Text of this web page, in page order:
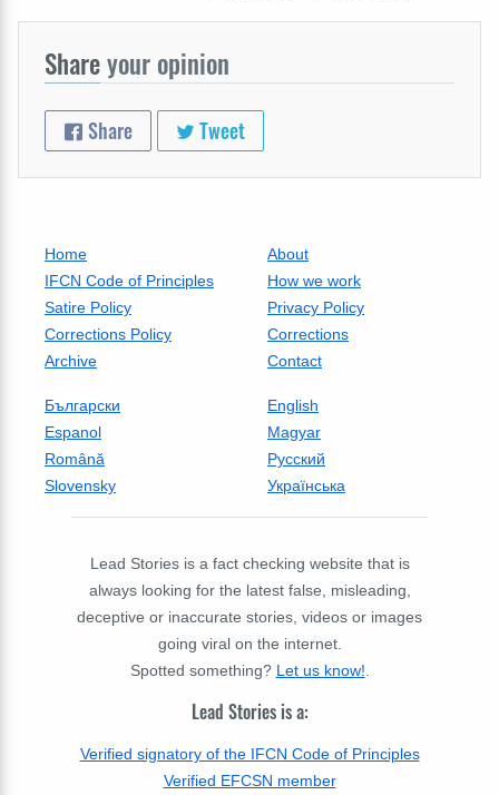
Shareyour opinion
Share Tweet
Home
About
IFCN Code of Principles
How we work
Satire Policy
Privacy Policy
Corrections Policy
Corrections
Archive
Contact
Български
English
Espanol
Magyar
Română
Русский
Slovensky
Українська
Lead Stories is a fact checking website that is
always looking for the latest false, misleading,
deceptive or inaccurate stories, videos or images
going viral on the internet.
Spotted something? Let us know!
Lead Stories is a:
Verified signatory of the IFCN Code of Principles
Verified EFCSN member